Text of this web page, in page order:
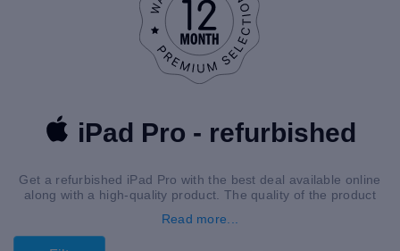
iPad Pro - refurbished
Get a refurbished iPad Pro with the best deal available online
along with a high-quality product. The quality of the product
If you are interested in an upgrade or just looking to replace
Read more...